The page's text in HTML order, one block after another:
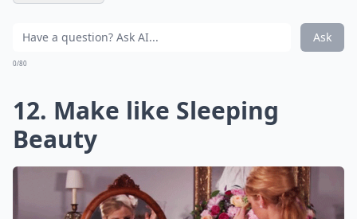
Ask
0/80
12. Make like Sleeping
Beauty